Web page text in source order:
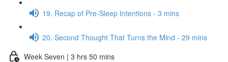
19. Recap of Pre-Sleep Intentions - 3 mins
20. Second Thought That Turns the Mind - 29 mins
Week Seven | 3 hrs 50 mins